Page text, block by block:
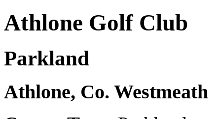
Athlone Golf Club
Parkland
Athlone, Co. Westmeath